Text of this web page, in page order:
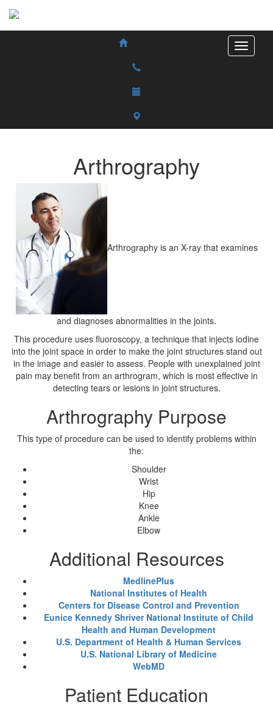
Arthrography
Arthrography is an X-ray that examines
and diagnoses abnormalities in the joints.
This procedure uses fluoroscopy, a technique that injects iodine
into the joint space in order to make the joint structures stand out
in the image and easier to assess. People with unexplained joint
pain may benefit from an arthrogram, which is most effective in
detecting tears or lesions in joint structures.
Arthrography Purpose
This type of procedure can be used to identify problems within
the:
Shoulder
Wrist
Hip
Knee
Ankle
Elbow
Additional Resources
MedlinePlus
National Institutes of Health
Centers for Disease Control and Prevention
Eunice Kennedy Shriver National Institute of Child
Health and Human Development
U.S. Department of Health & Human Services
U.S. National Library of Medicine
WebMD
Patient Education